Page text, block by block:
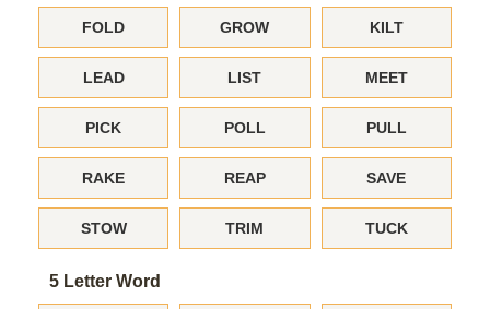
FOLD GROW KILT
LEAD LIST MEET
PICK POLL PULL
RAKE REAP SAVE
STOW TRIM TUCK
5 Letter Word